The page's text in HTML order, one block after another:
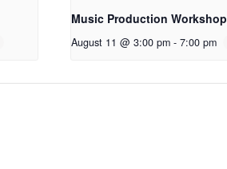
Music Production Workshop
August 11 @ 3:00 pm - 7:00 pm